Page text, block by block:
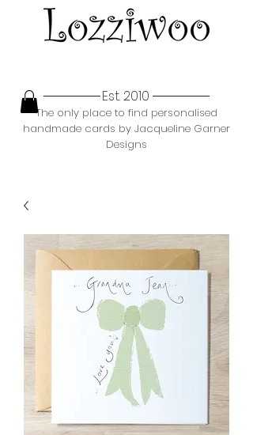
Est. 2010
The only place to find personalised
handmade cards by Jacqueline Garner
Designs